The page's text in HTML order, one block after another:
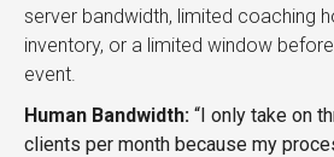
server bandwidth, limited coaching
inventory, or a limited window
event.
Human Bandwidth: “I only take on
clients per month because my